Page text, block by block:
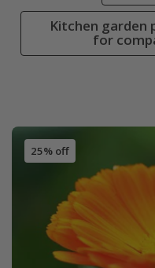
Kitchen garden
for
25% off